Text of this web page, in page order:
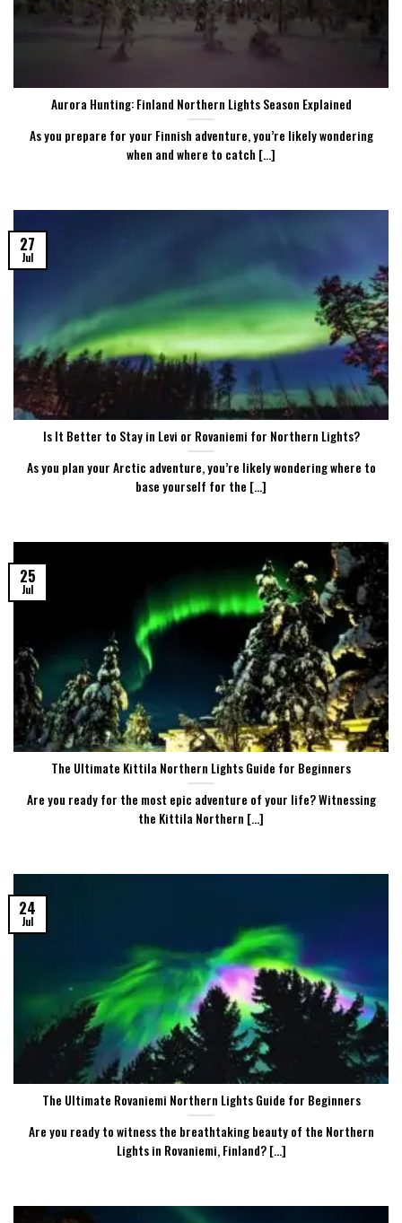
Aurora Hunting: Finland Northern Lights Season Explained
As you prepare for your Finnish adventure, you’re likely wondering
when and where to catch [...]
Is It Better to Stay in Levi or Rovaniemi for Northern Lights?
As you plan your Arctic adventure, you’re likely wondering where to
base yourself for the [...]
27
Jul
The Ultimate Kittila Northern Lights Guide for Beginners
Are you ready for the most epic adventure of your life? Witnessing
the Kittila Northern [...]
25
Jul
The Ultimate Rovaniemi Northern Lights Guide for Beginners
Are you ready to witness the breathtaking beauty of the Northern
Lights in Rovaniemi, Finland? [...]
24
Jul